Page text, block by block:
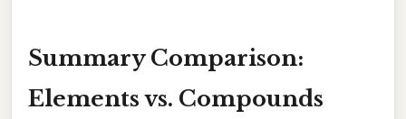
Summary Comparison:
Elements vs. Compounds